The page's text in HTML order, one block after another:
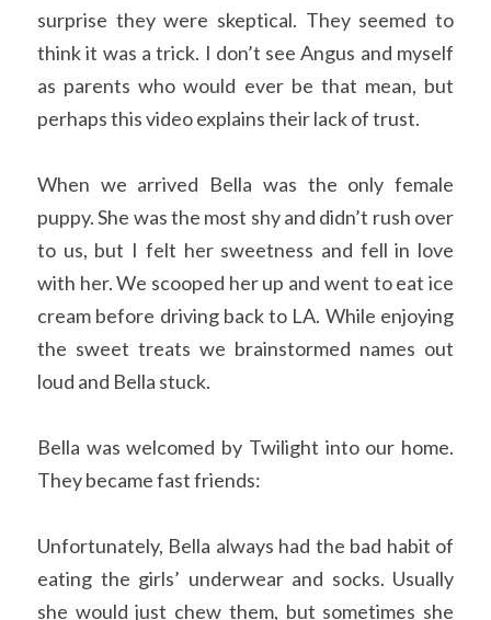
surprise they were skeptical. They seemed to
think it was a trick. I don’t see Angus and myself
as parents who would ever be that mean, but
perhaps this video explains their lack of trust.
When we arrived Bella was the only female
puppy. She was the most shy and didn’t rush over
to us, but I felt her sweetness and fell in love
with her. We scooped her up and went to eat ice
cream before driving back to LA. While enjoying
the sweet treats we brainstormed names out
loud and Bella stuck.
Bella was welcomed by Twilight into our home.
They became fast friends:
Unfortunately, Bella always had the bad habit of
eating the girls’ underwear and socks. Usually
she would just chew them, but sometimes she